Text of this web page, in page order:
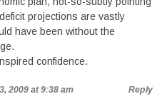
projections are vastly
have been without the
confidence.
2009 at 9:38 am Reply